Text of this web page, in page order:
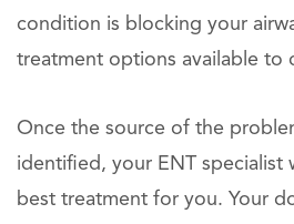
condition is blocking your
treatment options available to
Once the source of the
identified, your ENT specialist
best treatment for you. Your